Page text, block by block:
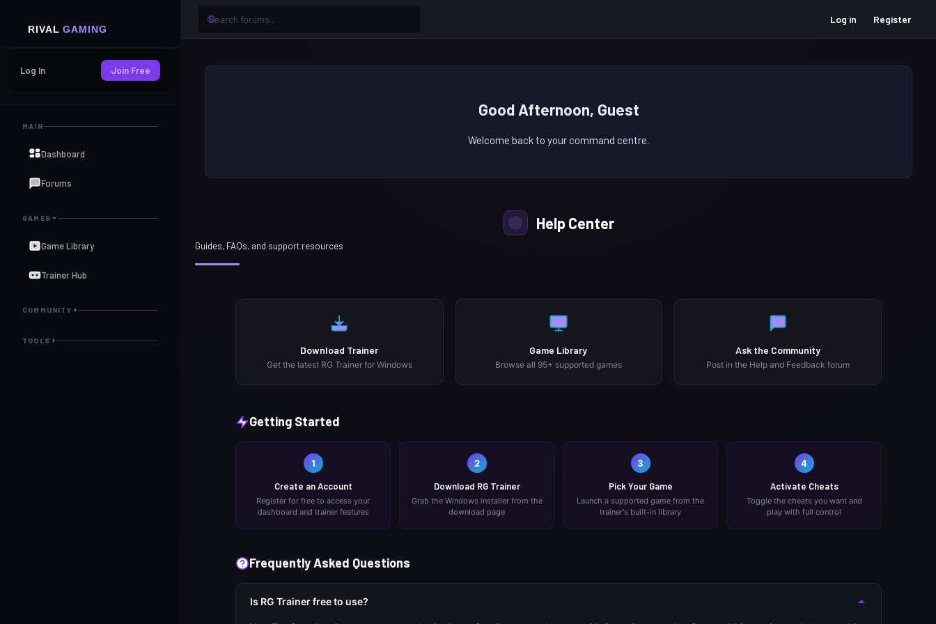
Log in Register
Log In Join Free
MAIN
Dashboard
Forums
GAMES
Game Library
Trainer Hub
COMMUNITY
TOOLS
Good Afternoon, Guest
Welcome back to your command centre.
Help Center
Guides, FAQs, and support resources
Download Trainer
Get the latest RG Trainer for Windows
Game Library
Browse all 95+ supported games
Ask the Community
Post in the Help and Feedback forum
Getting Started
1
Create an Account
Register for free to access your
dashboard and trainer features
2
Download RG Trainer
Grab the Windows installer from the
download page
3
Pick Your Game
Launch a supported game from the
trainer's built-in library
4
Activate Cheats
Toggle the cheats you want and
play with full control
Frequently Asked Questions
Is RG Trainer free to use?